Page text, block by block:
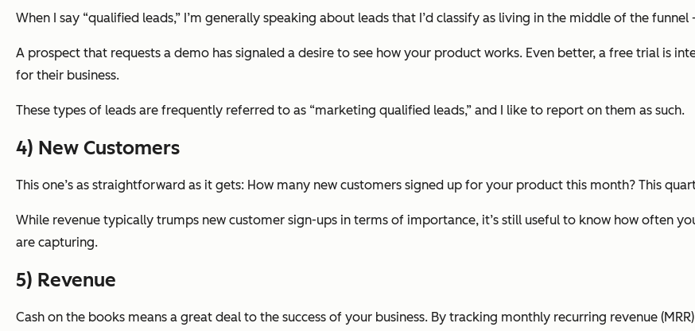
When I say “qualified leads,” I’m generally speaking about leads that I’d classify as living in the middle of the
A prospect that requests a demo has signaled a desire to see how your product works. Even better, a free trial is
for their business.
These types of leads are frequently referred to as “marketing qualified leads,” and I like to report on them as such.
4) New Customers
This one’s as straightforward as it gets: How many new customers signed up for your product this month? This
While revenue typically trumps new customer sign-ups in terms of importance, it’s still useful to know how often
are capturing.
5) Revenue
Cash on the books means a great deal to the success of your business. By tracking monthly recurring revenue